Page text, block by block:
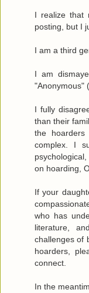
I realize that
posting, but I
I am a third
I am
"Anonymous"
I fully
than their
the
complex. I
on hoarding,
If your
who has
literature,
challenges of
hoarders,
connect.
In the